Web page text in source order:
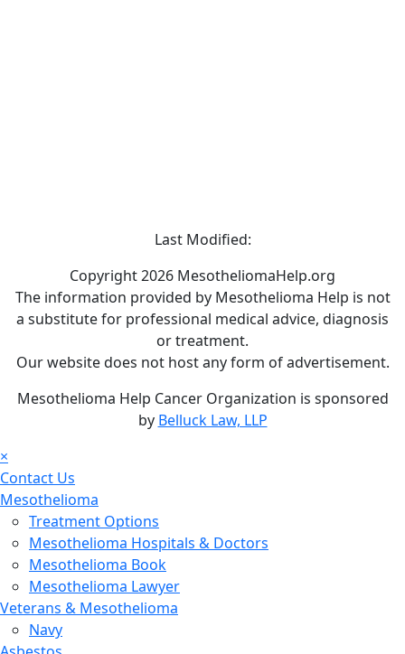
Last Modified:
Copyright 2026 MesotheliomaHelp.org
The information provided by Mesothelioma Help is not
a substitute for professional medical advice, diagnosis
or treatment.
Our website does not host any form of advertisement.
Mesothelioma Help Cancer Organization is sponsored
by Belluck Law, LLP
×
Contact Us
Mesothelioma
Treatment Options
Mesothelioma Hospitals & Doctors
Mesothelioma Book
Mesothelioma Lawyer
Veterans & Mesothelioma
Navy